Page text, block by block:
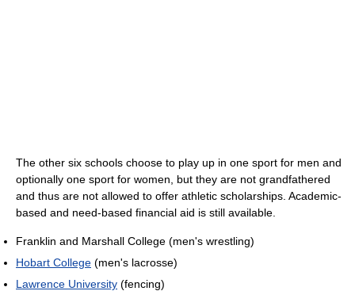
The other six schools choose to play up in one sport for men and
optionally one sport for women, but they are not grandfathered
and thus are not allowed to offer athletic scholarships. Academic-
based and need-based financial aid is still available.
Franklin and Marshall College (men's wrestling)
Hobart College (men's lacrosse)
Lawrence University (fencing)